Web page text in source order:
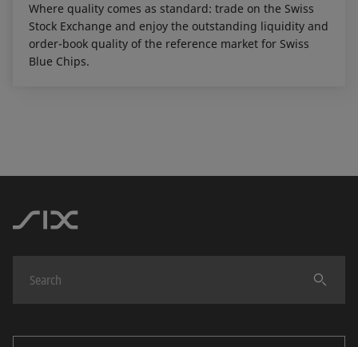
Where quality comes as standard: trade on the Swiss
Stock Exchange and enjoy the outstanding liquidity and
order-book quality of the reference market for Swiss
Blue Chips.